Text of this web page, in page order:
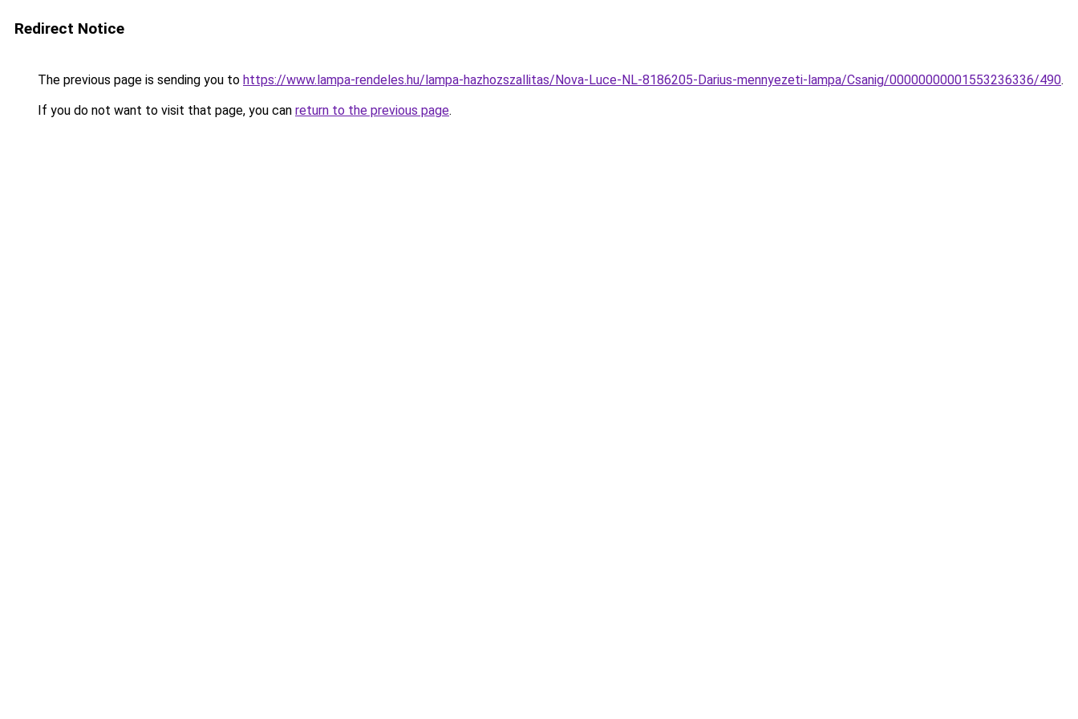
Redirect Notice
The previous page is sending you to https://www.lampa-rendeles.hu/lampa-hazhozszallitas/Nova-Luce-NL-8186205-Darius-mennyezeti-lampa/Csanig/00000000001553236336/490.
If you do not want to visit that page, you can return to the previous page.